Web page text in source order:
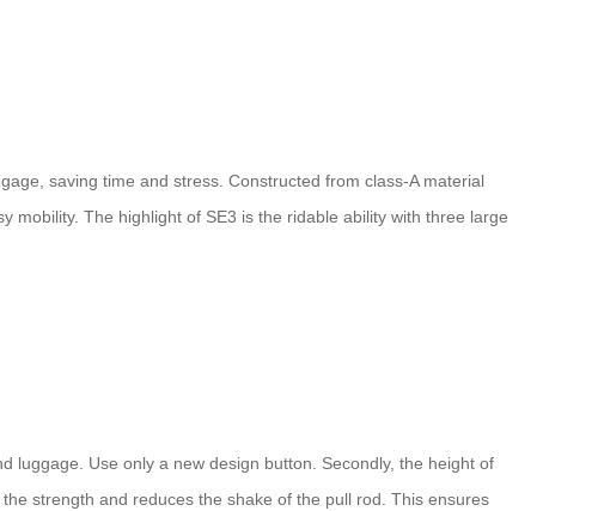
saving time and stress. Constructed from class-A material
The highlight of SE3 is the ridable ability with three large
luggage. Use only a new design button. Secondly, the height of
strength and reduces the shake of the pull rod. This ensures